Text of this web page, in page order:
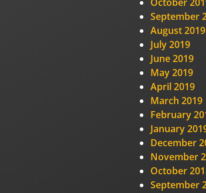
September
August 2019
July 2019
June 2019
May 2019
April 2019
March 2019
February
January
December
November
October
September